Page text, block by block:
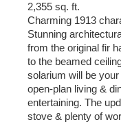
2,355 sq. ft.
Charming 1913
Stunning
from the original fir
to the beamed
solarium will be
open-plan living &
entertaining. The
stove & plenty of